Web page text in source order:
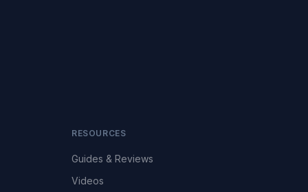
RESOURCES
Guides & Reviews
Videos